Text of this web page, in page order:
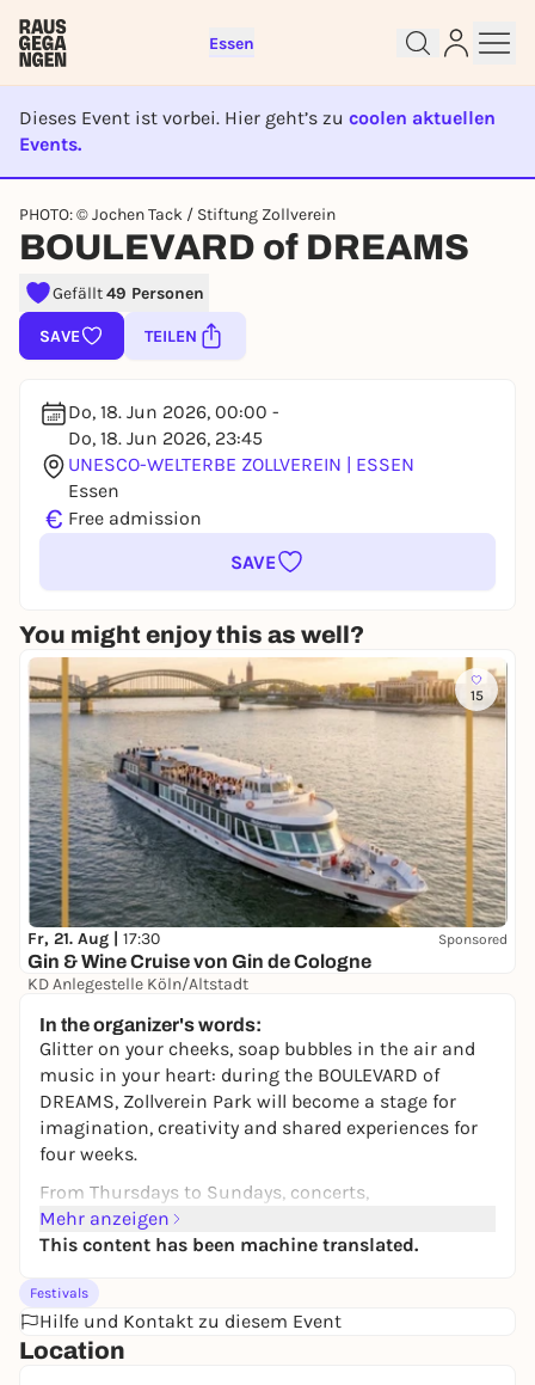
Essen
Dieses Event ist vorbei. Hier geht’s zu coolen aktuellen
Events.
EVENT IST BEENDET
PHOTO: © Jochen Tack / Stiftung Zollverein
BOULEVARD of DREAMS
Gefällt49 Personen
SAVE TEILEN
Do, 18. Jun 2026, 00:00 -
Do, 18. Jun 2026, 23:45
UNESCO-WELTERBE ZOLLVEREIN | ESSEN
Essen
€ Free admission
SAVE
You might enjoy this as well?
15
Fr, 21. Aug | 17:30 Sponsored
Gin & Wine Cruise von Gin de Cologne
KD Anlegestelle Köln/Altstadt
In the organizer's words:
Glitter on your cheeks, soap bubbles in the air and
music in your heart: during the BOULEVARD of
DREAMS, Zollverein Park will become a stage for
imagination, creativity and shared experiences for
four weeks.
From Thursdays to Sundays, concerts,
performances, yoga, dance and creative workshops
attract everyone who wants to meet, participate and
Heritage Site - barrier-free and free of charge! On
Sundays, theHURRA! Family Sundays
Sundays, which will inspire and magically enchant
Mehr anzeigen
This content has been machine translated.
Festivals
Hilfe und Kontakt zu diesem Event
Location
Sign up for free and get started
right away
lotteries, you need a free Rausgegangen account.
REGISTER FOR FREE NOW